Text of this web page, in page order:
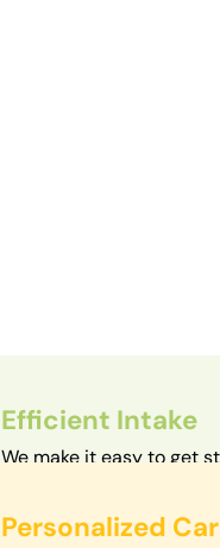
Efficient Intake
We make it easy to get
Personalized